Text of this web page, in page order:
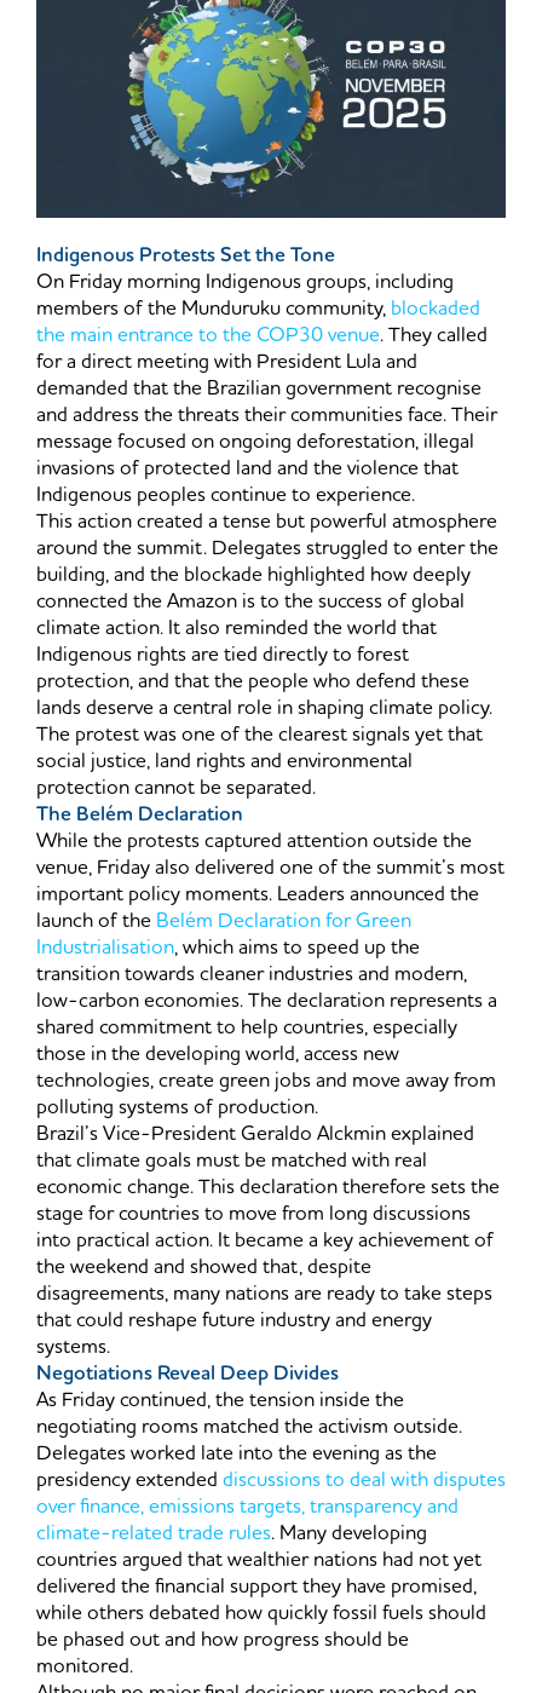
Indigenous Protests Set the Tone
On Friday morning Indigenous groups, including
members of the Munduruku community, blockaded
the main entrance to the COP30 venue. They called
for a direct meeting with President Lula and
demanded that the Brazilian government recognise
and address the threats their communities face. Their
message focused on ongoing deforestation, illegal
invasions of protected land and the violence that
Indigenous peoples continue to experience.
This action created a tense but powerful atmosphere
around the summit. Delegates struggled to enter the
building, and the blockade highlighted how deeply
connected the Amazon is to the success of global
climate action. It also reminded the world that
Indigenous rights are tied directly to forest
protection, and that the people who defend these
lands deserve a central role in shaping climate policy.
The protest was one of the clearest signals yet that
social justice, land rights and environmental
protection cannot be separated.
The Belém Declaration
While the protests captured attention outside the
venue, Friday also delivered one of the summit’s most
important policy moments. Leaders announced the
launch of the Belém Declaration for Green
Industrialisation, which aims to speed up the
transition towards cleaner industries and modern,
low-carbon economies. The declaration represents a
shared commitment to help countries, especially
those in the developing world, access new
technologies, create green jobs and move away from
polluting systems of production.
Brazil’s Vice-President Geraldo Alckmin explained
that climate goals must be matched with real
economic change. This declaration therefore sets the
stage for countries to move from long discussions
into practical action. It became a key achievement of
the weekend and showed that, despite
disagreements, many nations are ready to take steps
that could reshape future industry and energy
systems.
Negotiations Reveal Deep Divides
As Friday continued, the tension inside the
negotiating rooms matched the activism outside.
Delegates worked late into the evening as the
presidency extended discussions to deal with disputes
over finance, emissions targets, transparency and
climate-related trade rules. Many developing
countries argued that wealthier nations had not yet
delivered the financial support they have promised,
while others debated how quickly fossil fuels should
be phased out and how progress should be
monitored.